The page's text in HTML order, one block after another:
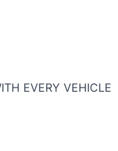
EVERY VEHICLE